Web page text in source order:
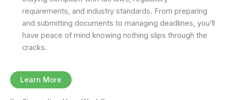
requirements, and industry standards. From preparing
and submitting documents to managing deadlines, you’ll
have peace of mind knowing nothing slips through the
cracks.
Learn More